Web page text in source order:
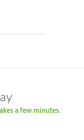
a few minutes.